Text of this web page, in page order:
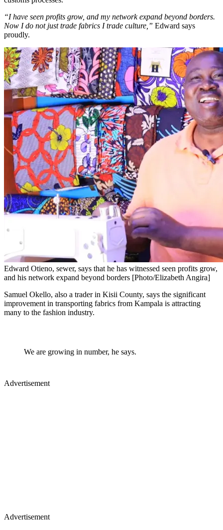
“I have seen profits grow, and my network expand beyond borders.
Now I do not just trade fabrics I trade culture,” Edward says
proudly.
Edward Otieno, sewer, says that he has witnessed seen profits grow,
and his network expand beyond borders [Photo/Elizabeth Angira]
Samuel Okello, also a trader in Kisii County, says the significant
improvement in transporting fabrics from Kampala is attracting
many to the fashion industry.
We are growing in number, he says.
Advertisement
Advertisement